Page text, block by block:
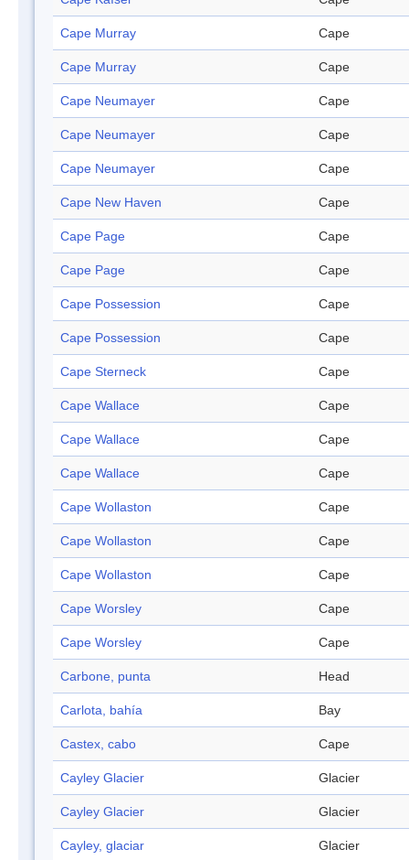
Cape Murray Cape
Cape Murray Cape
Cape Neumayer Cape
Cape Neumayer Cape
Cape Neumayer Cape
Cape New Haven Cape
Cape Page Cape
Cape Page Cape
Cape Possession Cape
Cape Possession Cape
Cape Sterneck Cape
Cape Wallace Cape
Cape Wallace Cape
Cape Wallace Cape
Cape Wollaston Cape
Cape Wollaston Cape
Cape Wollaston Cape
Cape Worsley Cape
Cape Worsley Cape
Carbone, punta Head
Carlota, bahía Bay
Castex, cabo Cape
Cayley Glacier Glacier
Cayley Glacier Glacier
Cayley, glaciar Glacier